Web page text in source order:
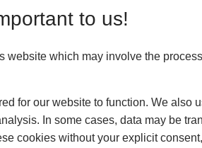
to us!
website which may involve the
for our website to function. We also
In some cases, data may be
cookies without your explicit